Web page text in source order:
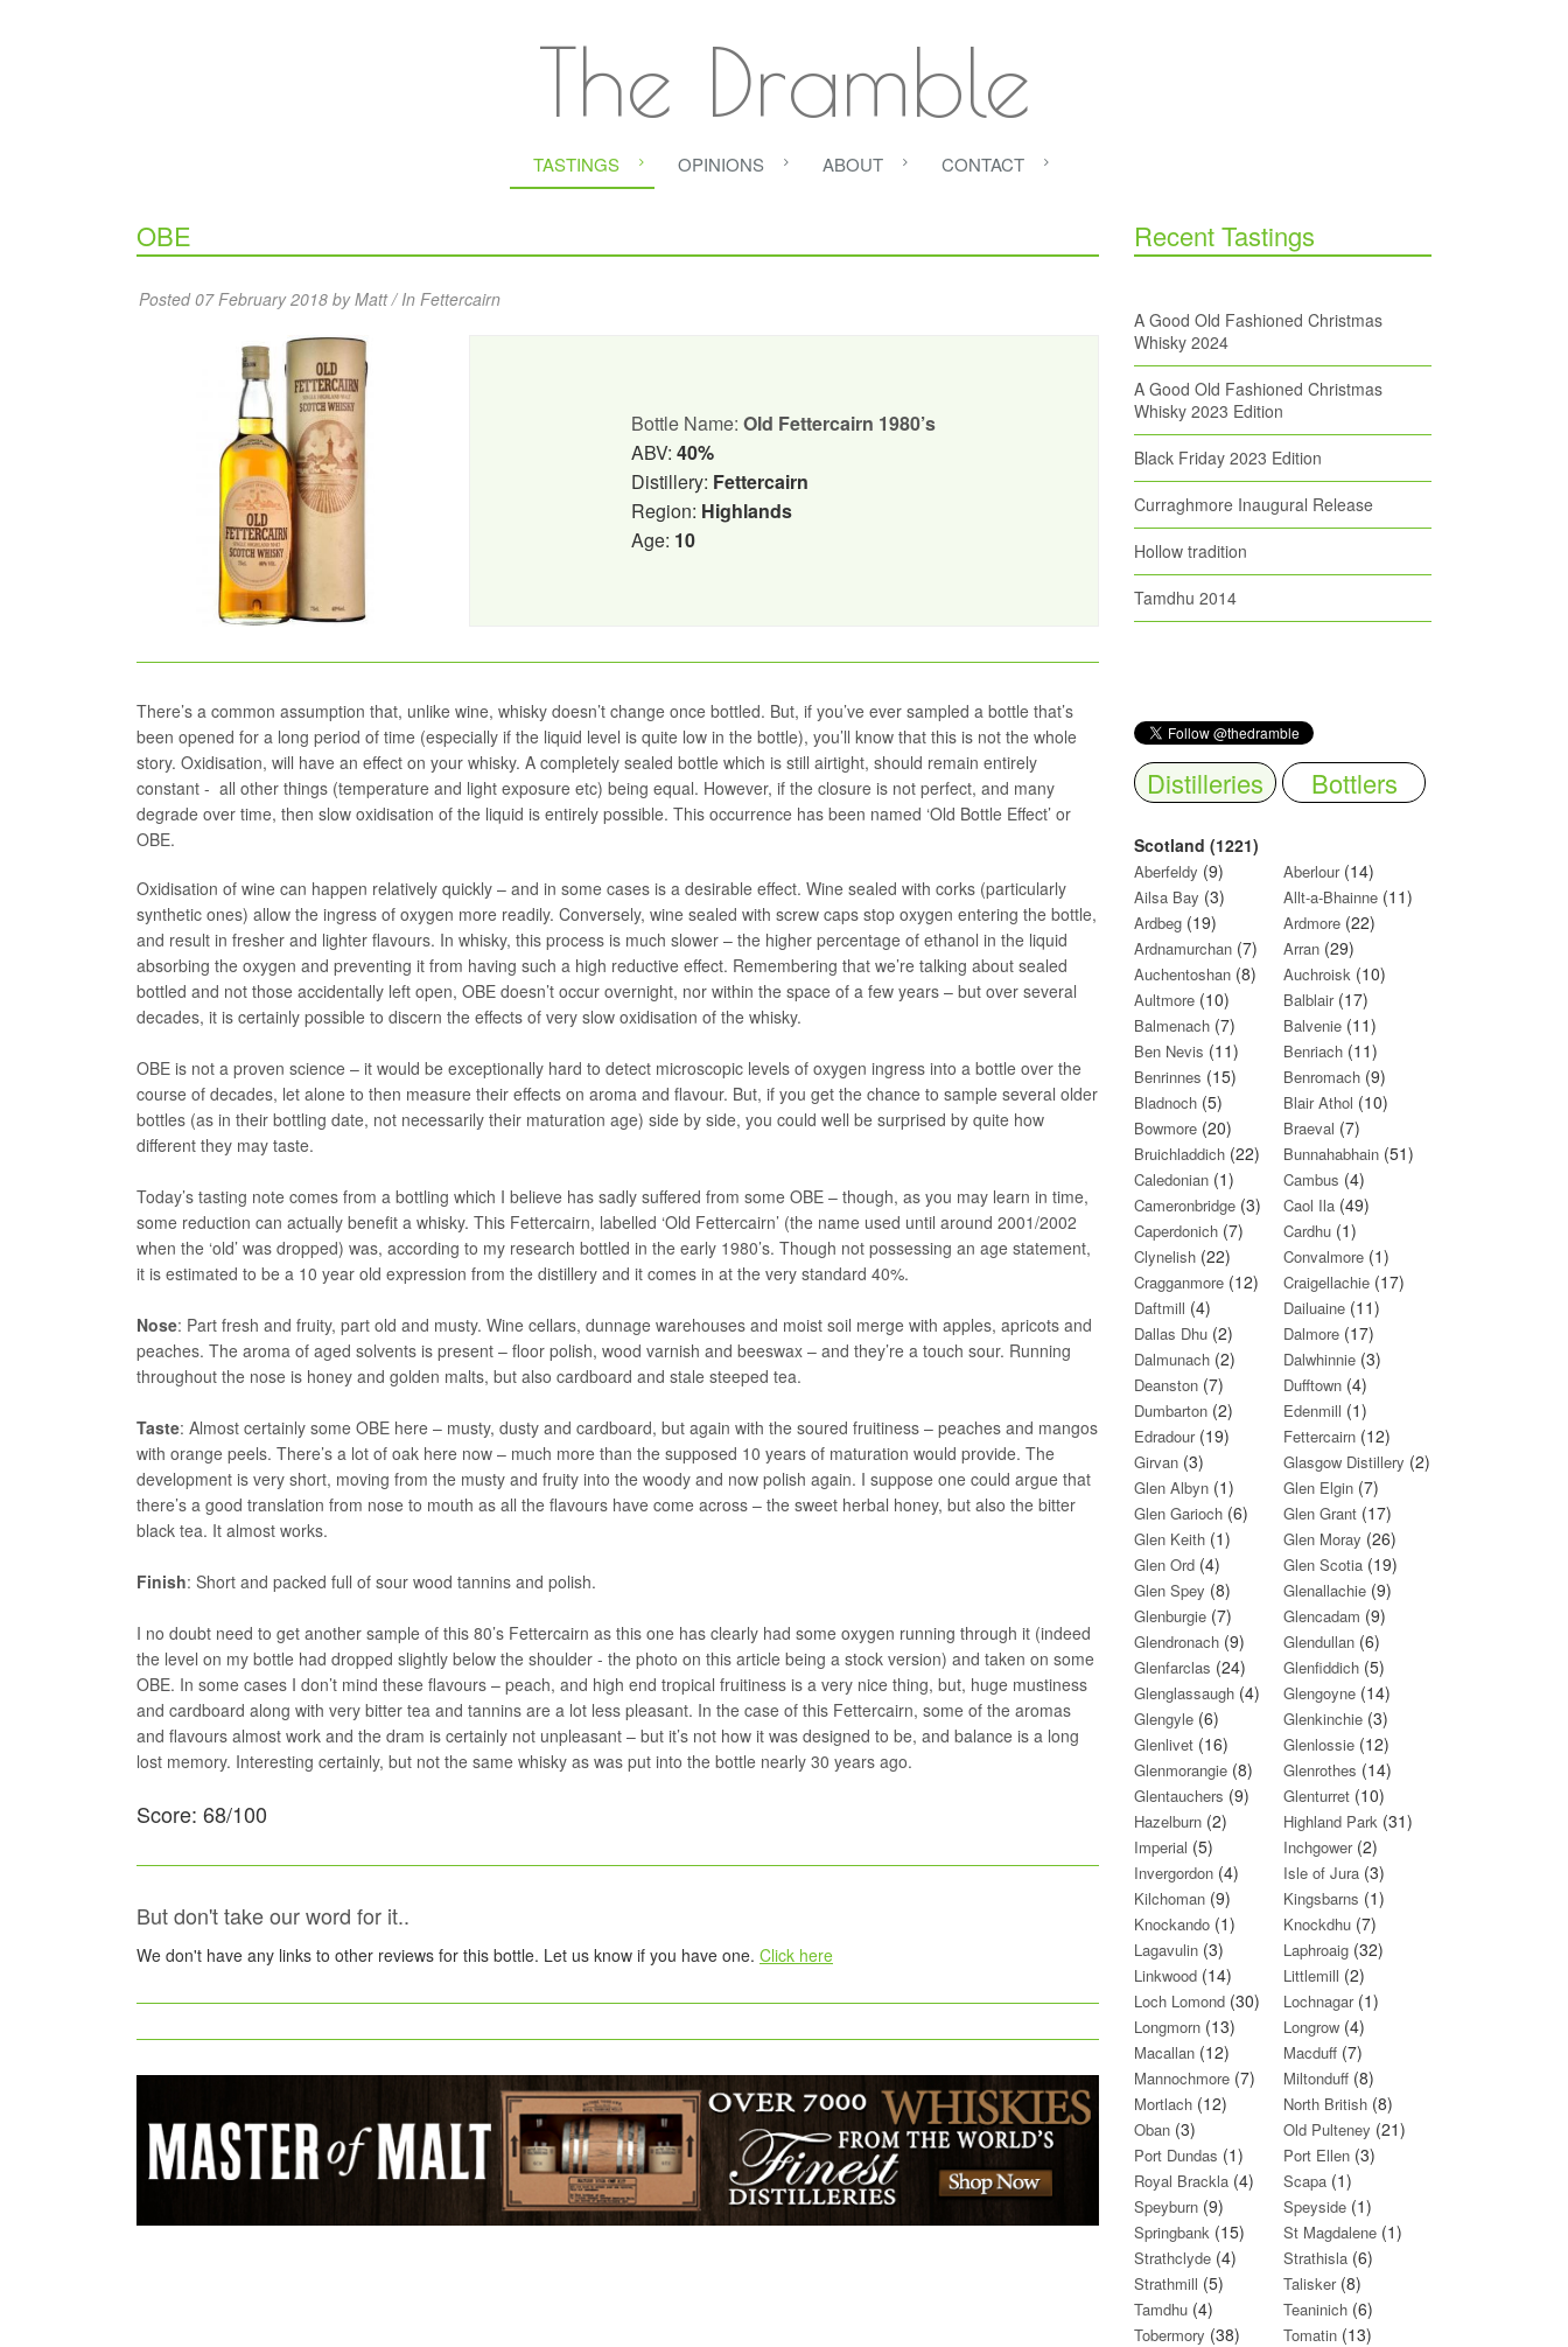
The Dramble
TASTINGS OPINIONS ABOUT CONTACT
OBE
Posted 07 February 2018 by Matt / In Fettercairn
Bottle Name:Old Fettercairn 1980’s
ABV:40%
Distillery: Fettercairn
Region: Highlands
Age: 10
There’s a common assumption that, unlike wine, whisky doesn’t change once bottled. But, if you’ve ever sampled a bottle that’s
been opened for a long period of time (especially if the liquid level is quite low in the bottle), you’ll know that this is not the whole
story. Oxidisation, will have an effect on your whisky. A completely sealed bottle which is still airtight, should remain entirely
constant - all other things (temperature and light exposure etc) being equal. However, if the closure is not perfect, and many
degrade over time, then slow oxidisation of the liquid is entirely possible. This occurrence has been named ‘Old Bottle Effect’ or
OBE.
Oxidisation of wine can happen relatively quickly – and in some cases is a desirable effect. Wine sealed with corks (particularly
synthetic ones) allow the ingress of oxygen more readily. Conversely, wine sealed with screw caps stop oxygen entering the bottle,
and result in fresher and lighter flavours. In whisky, this process is much slower – the higher percentage of ethanol in the liquid
absorbing the oxygen and preventing it from having such a high reductive effect. Remembering that we’re talking about sealed
bottled and not those accidentally left open, OBE doesn’t occur overnight, nor within the space of a few years – but over several
decades, it is certainly possible to discern the effects of very slow oxidisation of the whisky.
OBE is not a proven science – it would be exceptionally hard to detect microscopic levels of oxygen ingress into a bottle over the
course of decades, let alone to then measure their effects on aroma and flavour. But, if you get the chance to sample several older
bottles (as in their bottling date, not necessarily their maturation age) side by side, you could well be surprised by quite how
different they may taste.
Today’s tasting note comes from a bottling which I believe has sadly suffered from some OBE – though, as you may learn in time,
some reduction can actually benefit a whisky. This Fettercairn, labelled ‘Old Fettercairn’ (the name used until around 2001/2002
when the ‘old’ was dropped) was, according to my research bottled in the early 1980’s. Though not possessing an age statement,
it is estimated to be a 10 year old expression from the distillery and it comes in at the very standard 40%.
Nose: Part fresh and fruity, part old and musty. Wine cellars, dunnage warehouses and moist soil merge with apples, apricots and
peaches. The aroma of aged solvents is present – floor polish, wood varnish and beeswax – and they’re a touch sour. Running
throughout the nose is honey and golden malts, but also cardboard and stale steeped tea.
Taste: Almost certainly some OBE here – musty, dusty and cardboard, but again with the soured fruitiness – peaches and mangos
with orange peels. There’s a lot of oak here now – much more than the supposed 10 years of maturation would provide. The
development is very short, moving from the musty and fruity into the woody and now polish again. I suppose one could argue that
there’s a good translation from nose to mouth as all the flavours have come across – the sweet herbal honey, but also the bitter
black tea. It almost works.
Finish: Short and packed full of sour wood tannins and polish.
I no doubt need to get another sample of this 80’s Fettercairn as this one has clearly had some oxygen running through it (indeed
the level on my bottle had dropped slightly below the shoulder - the photo on this article being a stock version) and taken on some
OBE. In some cases I don’t mind these flavours – peach, and high end tropical fruitiness is a very nice thing, but, huge mustiness
and cardboard along with very bitter tea and tannins are a lot less pleasant. In the case of this Fettercairn, some of the aromas
and flavours almost work and the dram is certainly not unpleasant – but it’s not how it was designed to be, and balance is a long
lost memory. Interesting certainly, but not the same whisky as was put into the bottle nearly 30 years ago.
Score: 68/100
But don't take our word for it..
We don't have any links to other reviews for this bottle. Let us know if you have one. Click here
Recent Tastings
A Good Old Fashioned Christmas
Whisky 2024
A Good Old Fashioned Christmas
Whisky 2023 Edition
Black Friday 2023 Edition
Curraghmore Inaugural Release
Hollow tradition
Tamdhu 2014
Distilleries Bottlers
Scotland (1221)
Aberfeldy (9) Aberlour(14)
Ailsa Bay (3) Allt-a-Bhainne(11)
Ardbeg (19) Ardmore(22)
Ardnamurchan (7) Arran(29)
Auchentoshan (8) Auchroisk(10)
Aultmore (10) Balblair(17)
Balmenach (7) Balvenie(11)
Ben Nevis (11) Benriach(11)
Benrinnes (15) Benromach(9)
Bladnoch (5) Blair Athol (10)
Bowmore (20) Braeval (7)
Bruichladdich (22) Bunnahabhain(51)
Caledonian (1) Cambus (4)
Cameronbridge (3) Caol Ila(49)
Caperdonich (7) Cardhu(1)
Clynelish (22) Convalmore(1)
Cragganmore (12) Craigellachie(17)
Daftmill (4) Dailuaine(11)
Dallas Dhu (2) Dalmore(17)
Dalmunach (2) Dalwhinnie(3)
Deanston (7) Dufftown(4)
Dumbarton (2) Edenmill (1)
Edradour(19) Fettercairn(12)
Girvan (3) Glasgow Distillery (2)
Glen Albyn (1) Glen Elgin(7)
Glen Garioch (6) Glen Grant(17)
Glen Keith (1) Glen Moray (26)
Glen Ord (4) Glen Scotia(19)
Glen Spey (8) Glenallachie(9)
Glenburgie (7) Glencadam (9)
Glendronach (9) Glendullan(6)
Glenfarclas (24) Glenfiddich(5)
Glenglassaugh (4) Glengoyne(14)
Glengyle (6) Glenkinchie(3)
Glenlivet (16) Glenlossie(12)
Glenmorangie (8) Glenrothes (14)
Glentauchers (9) Glenturret(10)
Hazelburn (2) Highland Park(31)
Imperial (5) Inchgower(2)
Invergordon (4) Isle of Jura(3)
Kilchoman (9) Kingsbarns (1)
Knockando (1) Knockdhu(7)
Lagavulin (3) Laphroaig(32)
Linkwood (14) Littlemill (2)
Loch Lomond (30) Lochnagar(1)
Longmorn (13) Longrow(4)
Macallan (12) Macduff(7)
Mannochmore (7) Miltonduff(8)
Mortlach (12) North British(8)
Oban (3) Old Pulteney (21)
Port Dundas (1) Port Ellen(3)
Royal Brackla (4) Scapa(1)
Speyburn (9) Speyside(1)
Springbank (15) St Magdalene(1)
Strathclyde (4) Strathisla(6)
Strathmill (5) Talisker(8)
Tamdhu (4) Teaninich(6)
Tobermory (38) Tomatin(13)